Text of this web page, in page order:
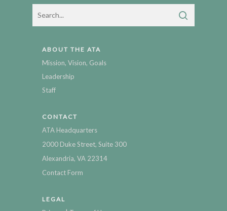
ABOUT THE ATA
Mission, Vision, Goals
Leadership
Staff
CONTACT
ATA Headquarters
2000 Duke Street, Suite 300
Alexandria, VA 22314
Contact Form
LEGAL